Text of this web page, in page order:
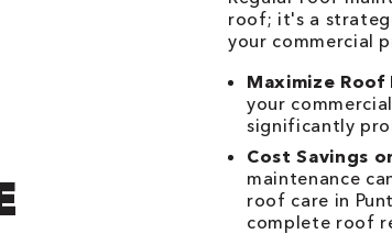
roof; it's a
your commercial
Maximize Roof
your
significantly
Cost Savings
maintenance
roof care in
complete roof